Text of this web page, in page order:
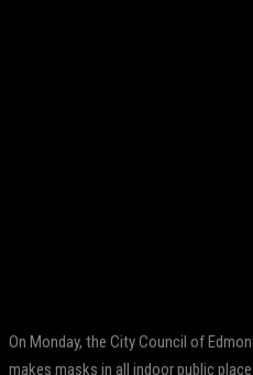
On Monday, the City Council of
makes masks in all indoor public